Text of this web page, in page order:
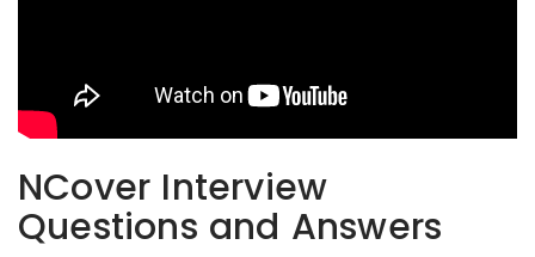
NCover Interview
Questions and Answers